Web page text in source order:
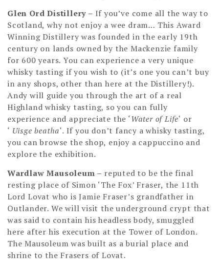
Glen Ord Distillery – If you’ve come all the way to
Scotland, why not enjoy a wee dram… This Award
Winning Distillery was founded in the early 19th
century on lands owned by the Mackenzie family
for 600 years. You can experience a very unique
whisky tasting if you wish to (it’s one you can’t buy
in any shops, other than here at the Distillery!).
Andy will guide you through the art of a real
Highland whisky tasting, so you can fully
experience and appreciate the ‘Water of Life‘ or
‘ Uisge beatha‘. If you don’t fancy a whisky tasting,
you can browse the shop, enjoy a cappuccino and
explore the exhibition.
Wardlaw Mausoleum – reputed to be the final
resting place of Simon ‘The Fox’ Fraser, the 11th
Lord Lovat who is Jamie Fraser’s grandfather in
Outlander. We will visit the underground crypt that
was said to contain his headless body, smuggled
here after his execution at the Tower of London.
The Mausoleum was built as a burial place and
shrine to the Frasers of Lovat.